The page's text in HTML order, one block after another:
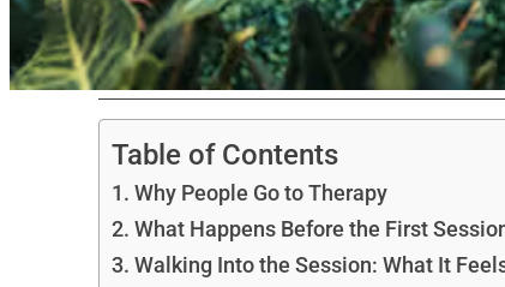
Table of Contents
Why People Go to Therapy
What Happens Before the First
Walking Into the Session: What It